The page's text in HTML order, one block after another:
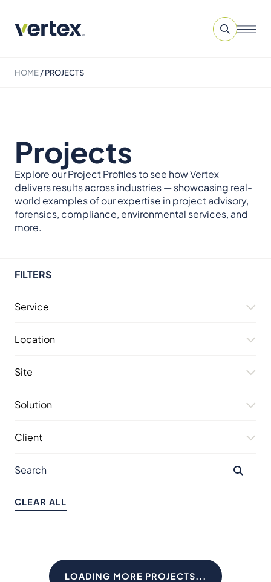
HOME/PROJECTS
Projects
Explore our Project Profiles to see how Vertex
delivers results across industries — showcasing real-
world examples of our expertise in project advisory,
forensics, compliance, environmental services, and
more.
FILTERS
Service
Location
Site
Solution
Client
CLEAR ALL
LOADING MORE PROJECTS...